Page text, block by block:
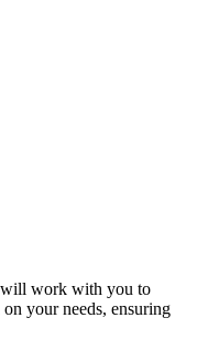
will work with you to
your needs, ensuring